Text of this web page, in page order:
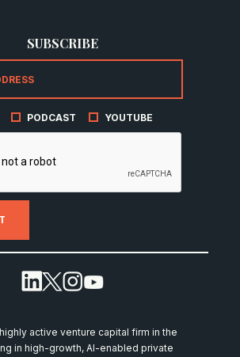
SUBSCRIBE
PODCAST YOUTUBE
active venture capital firm in the
in high-growth, AI-enabled private